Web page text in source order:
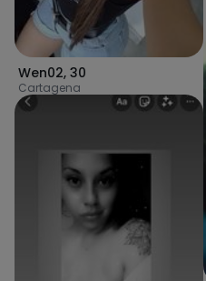
Wen02, 30
Cartagena